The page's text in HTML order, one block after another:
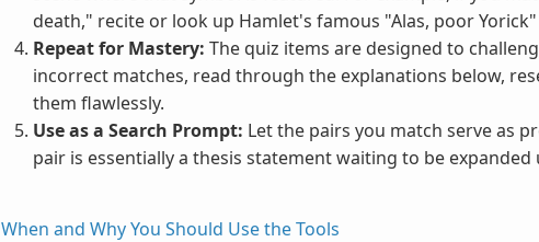
death," recite or look up Hamlet's famous "Alas, poor
Repeat for Mastery: The quiz items are designed to
incorrect matches, read through the explanations below,
them flawlessly.
Use as a Search Prompt: Let the pairs you match serve as
pair is essentially a thesis statement waiting to be expanded
When and Why You Should Use the Tools